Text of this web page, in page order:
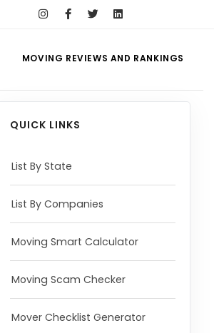
MOVING REVIEWS AND RANKINGS
QUICK LINKS
List By State
List By Companies
Moving Smart Calculator
Moving Scam Checker
Mover Checklist Generator